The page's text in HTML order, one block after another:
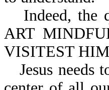
Indeed, the
ART
VISITEST
Jesus needs